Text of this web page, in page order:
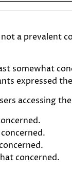
a prevalent
somewhat
expressed
accessing
concerned.